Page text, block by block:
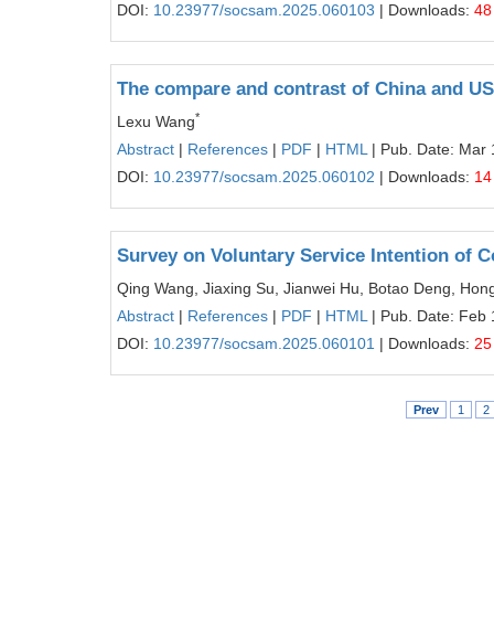
DOI: 10.23977/socsam.2025.060103 | Downloads: 48
The compare and contrast of China and
Lexu Wang*
Abstract | References | PDF | HTML | Pub. Date: Mar
DOI: 10.23977/socsam.2025.060102 | Downloads: 14
Survey on Voluntary Service Intention of
Qing Wang, Jiaxing Su, Jianwei Hu, Botao Deng,
Abstract | References | PDF | HTML | Pub. Date: Feb
DOI: 10.23977/socsam.2025.060101 | Downloads: 25
Prev 1 2